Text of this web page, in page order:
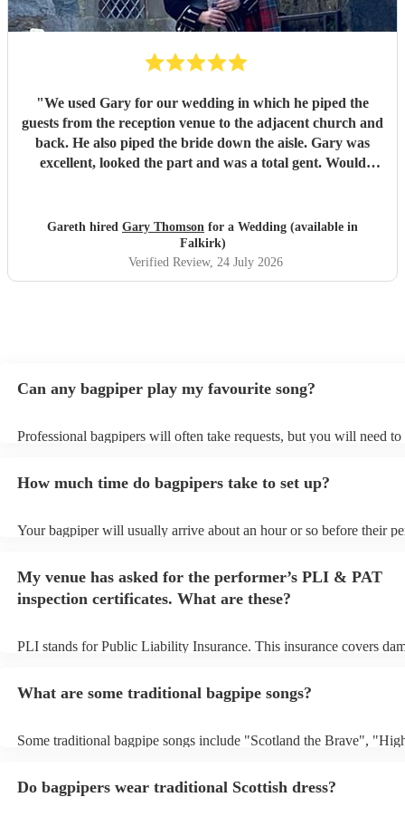
"We used Gary for our wedding in which he piped the
guests from the reception venue to the adjacent church and
back. He also piped the bride down the aisle. Gary was
excellent, looked the part and was a total gent. Would
Gareth hired Gary Thomson for a Wedding (available in
Falkirk)
Verified Review, 24 July 2026
Can any bagpiper play my favourite song?
Professional bagpipers will often take requests, but you will need to
view the bagpiper's song list on their Encore profile.
How much time do bagpipers take to set up?
Your bagpiper will usually arrive about an hour or so before their
My venue has asked for the performer’s PLI & PAT
inspection certificates. What are these?
PLI stands for Public Liability Insurance. This insurance covers
covered by PLI up to £10 million. PAT stands for portable
need it.
What are some traditional bagpipe songs?
Some traditional bagpipe songs include "Scotland the Brave",
Do bagpipers wear traditional Scottish dress?